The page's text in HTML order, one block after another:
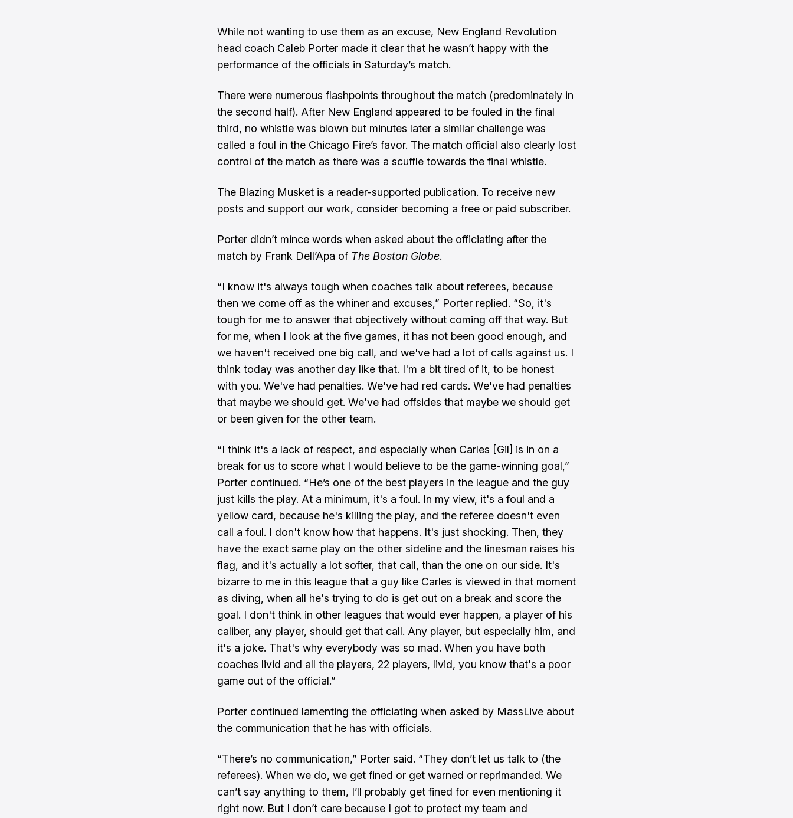
While not wanting to use them as an excuse, New England Revolution
head coach Caleb Porter made it clear that he wasn’t happy with the
performance of the officials in Saturday’s match.
There were numerous flashpoints throughout the match (predominately in
the second half). After New England appeared to be fouled in the final
third, no whistle was blown but minutes later a similar challenge was
called a foul in the Chicago Fire’s favor. The match official also clearly lost
control of the match as there was a scuffle towards the final whistle.
The Blazing Musket is a reader-supported publication. To receive new
posts and support our work, consider becoming a free or paid subscriber.
Porter didn’t mince words when asked about the officiating after the
match by Frank Dell’Apa of The Boston Globe.
“I know it's always tough when coaches talk about referees, because
then we come off as the whiner and excuses,” Porter replied. “So, it's
tough for me to answer that objectively without coming off that way. But
for me, when I look at the five games, it has not been good enough, and
we haven't received one big call, and we've had a lot of calls against us. I
think today was another day like that. I'm a bit tired of it, to be honest
with you. We've had penalties. We've had red cards. We've had penalties
that maybe we should get. We've had offsides that maybe we should get
or been given for the other team.
“I think it's a lack of respect, and especially when Carles [Gil] is in on a
break for us to score what I would believe to be the game-winning goal,”
Porter continued. “He’s one of the best players in the league and the guy
just kills the play. At a minimum, it's a foul. In my view, it's a foul and a
yellow card, because he's killing the play, and the referee doesn't even
call a foul. I don't know how that happens. It's just shocking. Then, they
have the exact same play on the other sideline and the linesman raises his
flag, and it's actually a lot softer, that call, than the one on our side. It's
bizarre to me in this league that a guy like Carles is viewed in that moment
as diving, when all he's trying to do is get out on a break and score the
goal. I don't think in other leagues that would ever happen, a player of his
caliber, any player, should get that call. Any player, but especially him, and
it's a joke. That's why everybody was so mad. When you have both
coaches livid and all the players, 22 players, livid, you know that's a poor
game out of the official.”
Porter continued lamenting the officiating when asked by MassLive about
the communication that he has with officials.
“There’s no communication,” Porter said. “They don’t let us talk to (the
referees). When we do, we get fined or get warned or reprimanded. We
can’t say anything to them, I’ll probably get fined for even mentioning it
right now. But I don’t care because I got to protect my team and